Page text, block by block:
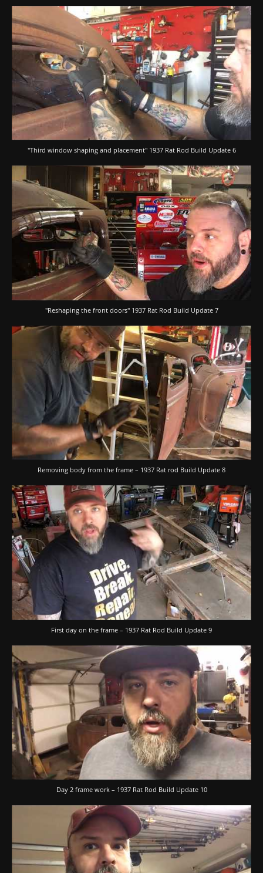
"Third window shaping and placement" 1937 Rat Rod Build Update 6
"Reshaping the front doors" 1937 Rat Rod Build Update 7
Removing body from the frame – 1937 Rat rod Build Update 8
First day on the frame – 1937 Rat Rod Build Update 9
Day 2 frame work – 1937 Rat Rod Build Update 10